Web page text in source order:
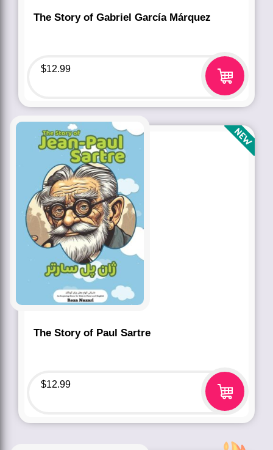
The Story of Gabriel García Márquez
$12.99
The Story of Paul Sartre
$12.99